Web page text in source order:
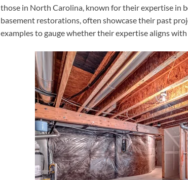
those in North Carolina, known for their expertise in
basement restorations, often showcase their past
examples to gauge whether their expertise aligns